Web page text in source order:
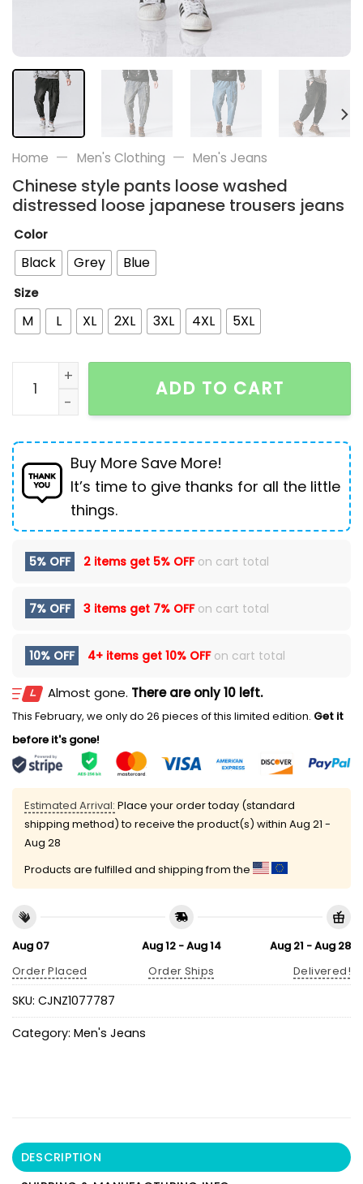
Home — Men's Clothing — Men's Jeans
Chinese style pants loose washed
distressed loose japanese trousers jeans
Color
Black Grey Blue
Size
M L XL 2XL 3XL 4XL 5XL
Chinese style pants loose washed distressed loose
ADD TO CART
Buy More Save More!
It’s time to give thanks for all the little
things.
5% OFF 2 items get 5% OFFon cart total
7% OFF 3 items get 7% OFFon cart total
10% OFF 4+ items get 10% OFFon cart total
Almost gone. There are only 10 left.
This February, we only do 26 pieces of this limited edition. Get it
before it's gone!
Estimated Arrival: Place your order today (standard
shipping method) to receive the product(s) within Aug 21 -
Aug 28
Products are fulfilled and shipping from the
Aug 07
Order Placed
Aug 12 - Aug 14
Order Ships
Aug 21 - Aug 28
Delivered!
SKU: CJNZ1077787
Category: Men's Jeans
DESCRIPTION